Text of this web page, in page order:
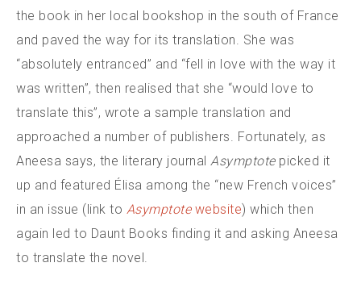
the book in her local bookshop in the south of France
and paved the way for its translation. She was
“absolutely entranced” and “fell in love with the way it
was written”, then realised that she “would love to
translate this”, wrote a sample translation and
approached a number of publishers. Fortunately, as
Aneesa says, the literary journal Asymptotepicked it
up and featured Élisa among the “new French voices”
in an issue (link to Asymptote website) which then
again led to Daunt Books finding it and asking Aneesa
to translate the novel.